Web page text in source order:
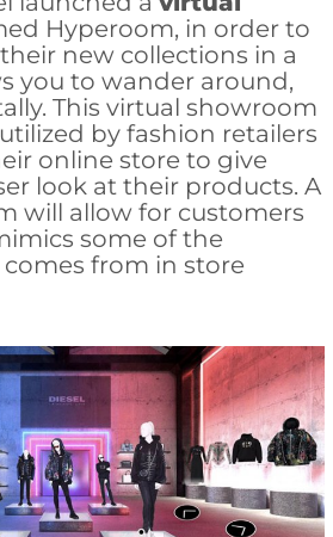
Hyperoom, in order to
new collections in a
you to wander around,
This virtual showroom
by fashion retailers
online store to give
look at their products. A
will allow for customers
some of the
from in store